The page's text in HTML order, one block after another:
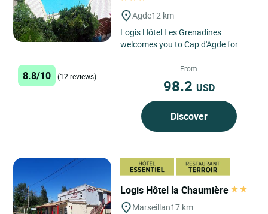
Agde12 km
Logis Hôtel Les Grenadines
welcomes you to Cap d'Agde for a
from the sea, in the heart of...
8.8/10 (12 reviews)
From
98.2 USD
Discover
Logis Hôtel la Chaumière
Marseillan17 km